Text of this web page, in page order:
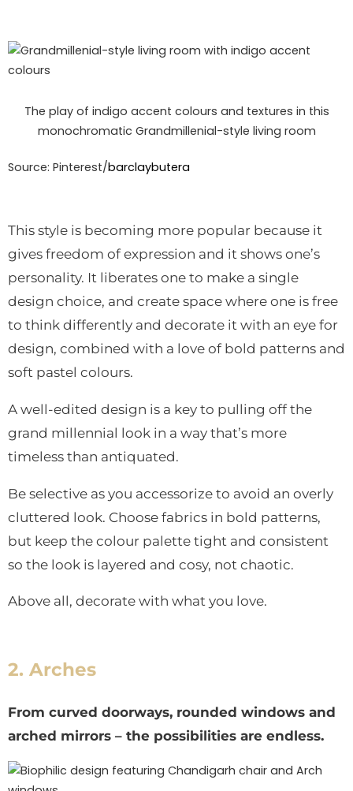
The play of indigo accent colours and textures in this
monochromatic Grandmillenial-style living room
Source: Pinterest/barclaybutera
This style is becoming more popular because it
gives freedom of expression and it shows one’s
personality. It liberates one to make a single
design choice, and create space where one is free
to think differently and decorate it with an eye for
design, combined with a love of bold patterns and
soft pastel colours.
A well-edited design is a key to pulling off the
grand millennial look in a way that’s more
timeless than antiquated.
Be selective as you accessorize to avoid an overly
cluttered look. Choose fabrics in bold patterns,
but keep the colour palette tight and consistent
so the look is layered and cosy, not chaotic.
Above all, decorate with what you love.
2. Arches
From curved doorways, rounded windows and
arched mirrors – the possibilities are endless.